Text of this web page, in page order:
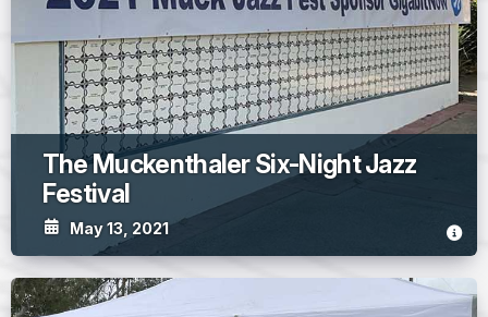
The Muckenthaler Six-Night Jazz
Festival
May 13, 2021